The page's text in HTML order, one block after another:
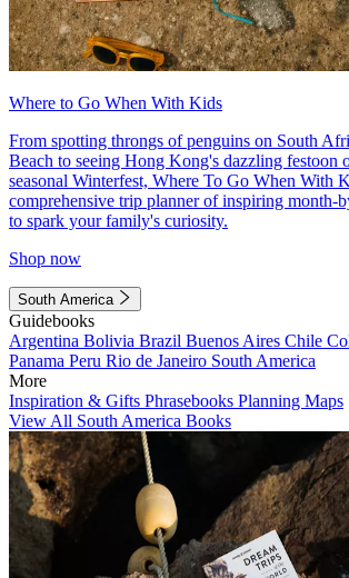
Where to Go When With Kids
From spotting throngs of penguins on South
Beach to seeing Hong Kong's dazzling festoon
seasonal Winterfest, Where To Go When With
comprehensive trip planner of inspiring month-
to spark your family's curiosity.
Shop now
South America
Guidebooks
Argentina Bolivia Brazil Buenos Aires Chile
Panama Peru Rio de Janeiro South America
More
Inspiration & Gifts Phrasebooks Planning Maps
View All South America Books